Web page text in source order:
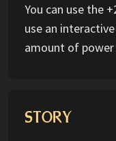
You can use the
use an
amount of
STORY